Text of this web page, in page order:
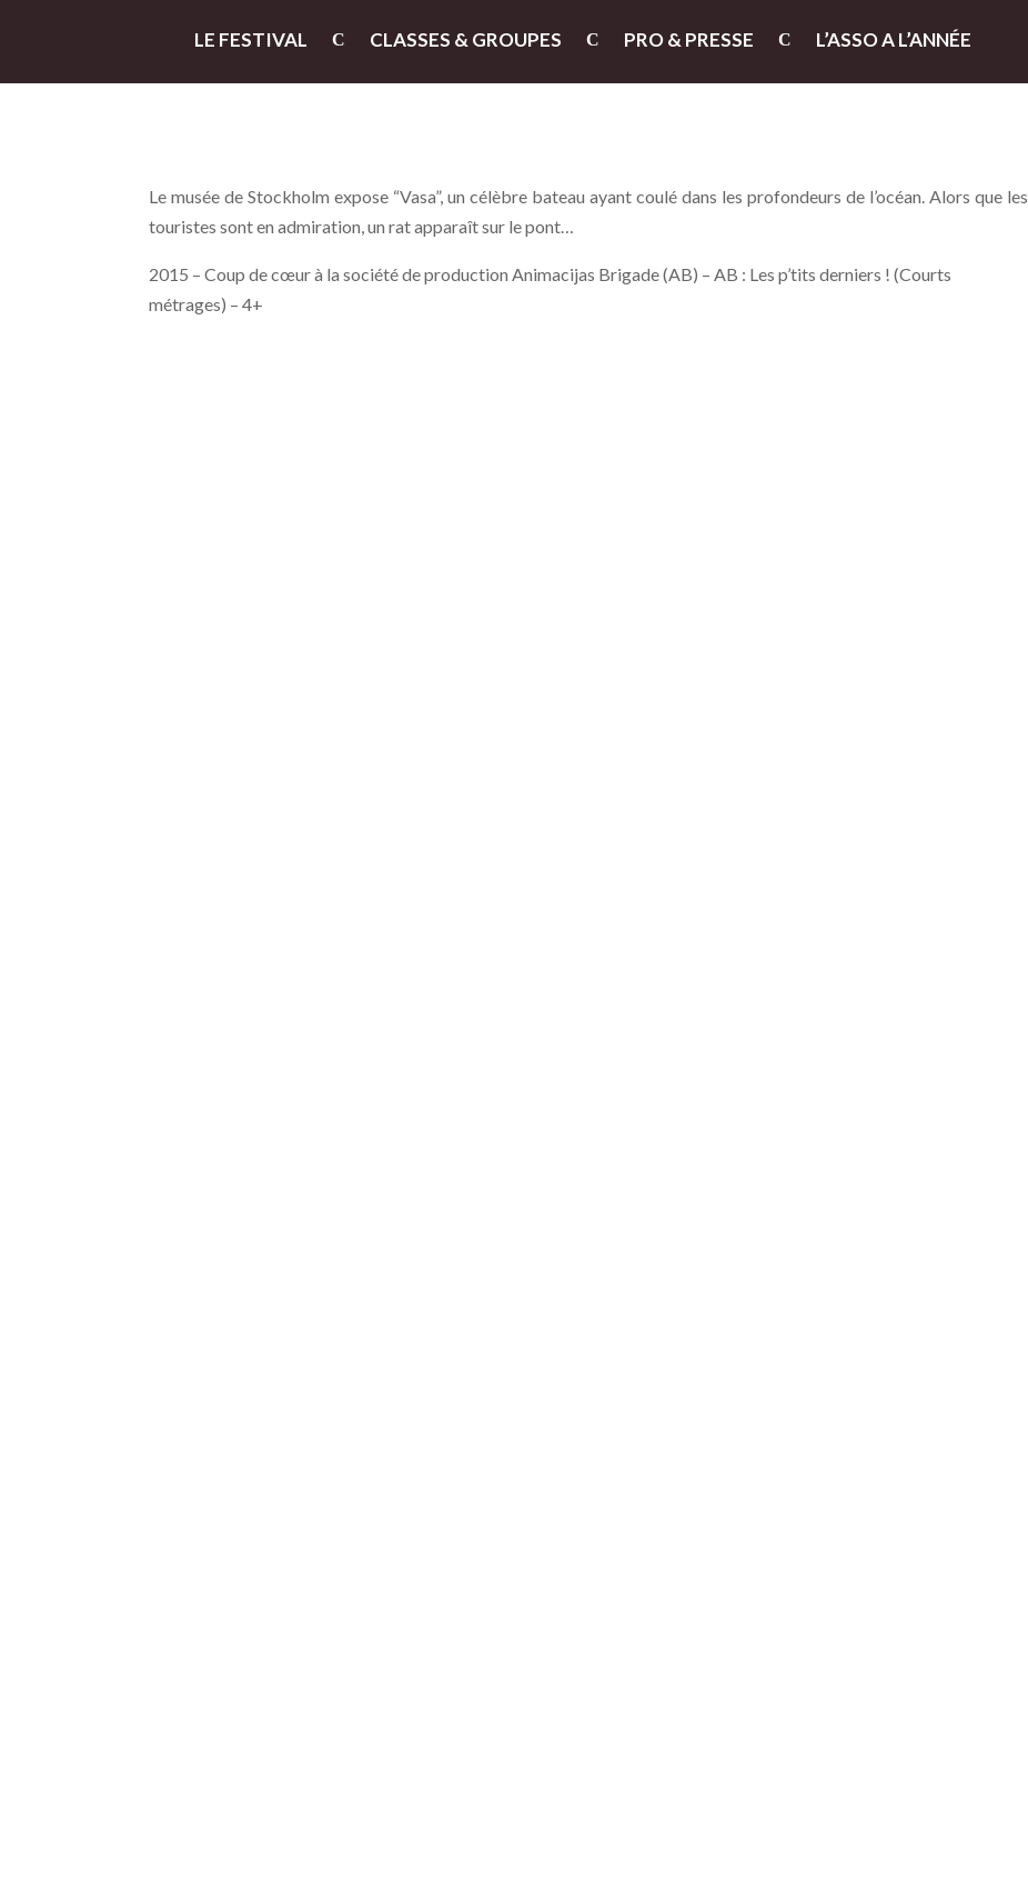
LE FESTIVAL CLASSES & GROUPES PRO & PRESSE L’ASSO A L’ANNÉE
Le musée de Stockholm expose “Vasa”, un célèbre bateau ayant coulé dans les profondeurs de l’océan. Alors que les
touristes sont en admiration, un rat apparaît sur le pont…
2015 – Coup de cœur à la société de production Animacijas Brigade (AB) – AB : Les p’tits derniers ! (Courts
métrages) – 4+